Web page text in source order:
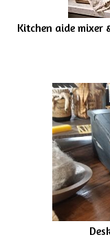
Kitchen aide mixer